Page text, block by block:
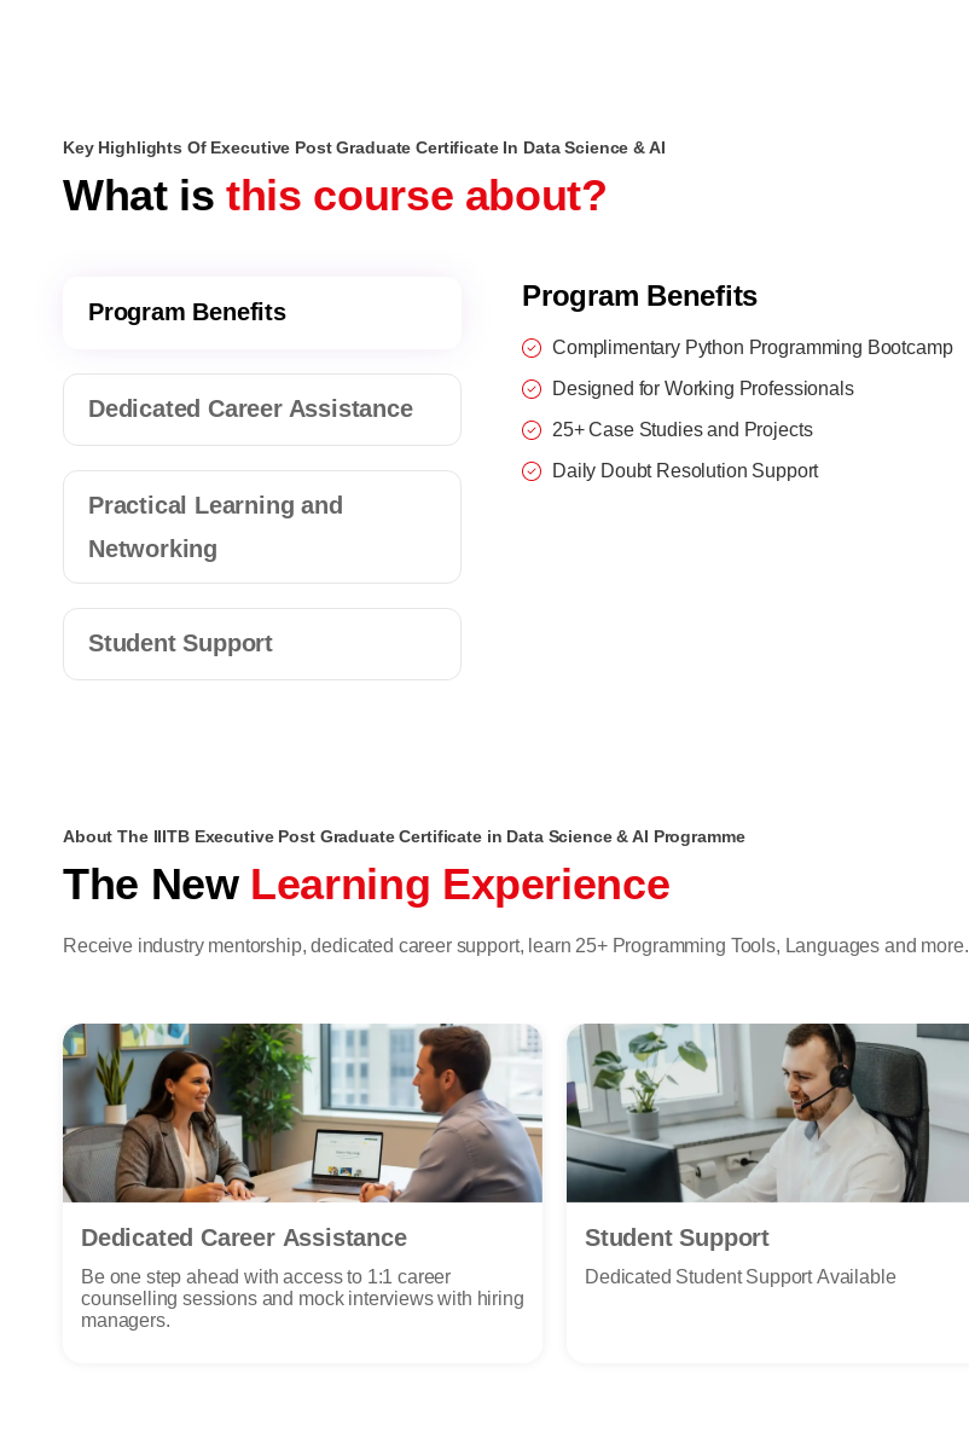
Key Highlights Of Executive Post Graduate Certificate In Data Science & AI
What isthis course about?
Program Benefits
Dedicated Career Assistance
Practical Learning and
Networking
Student Support
Program Benefits
Complimentary Python Programming Bootcamp
Designed for Working Professionals
25+ Case Studies and Projects
Daily Doubt Resolution Support
About The IIITB Executive Post Graduate Certificate in Data Science & AI Programme
The New Learning Experience
Receive industry mentorship, dedicated career support, learn 25+ Programming Tools, Languages and more.
Dedicated Career Assistance
Be one step ahead with access to 1:1 career
counselling sessions and mock interviews with hiring
managers.
Student Support
Dedicated Student Support Available